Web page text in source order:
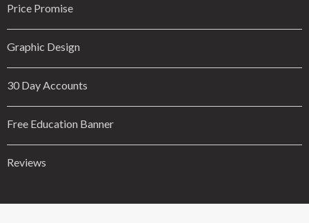
Price Promise
Graphic Design
30 Day Accounts
Free Education Banner
Reviews